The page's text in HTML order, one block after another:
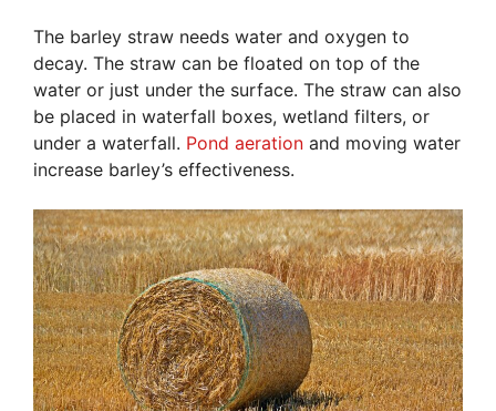
The barley straw needs water and oxygen to
decay. The straw can be floated on top of the
water or just under the surface. The straw can also
be placed in waterfall boxes, wetland filters, or
under a waterfall. Pond aeration and moving water
increase barley’s effectiveness.